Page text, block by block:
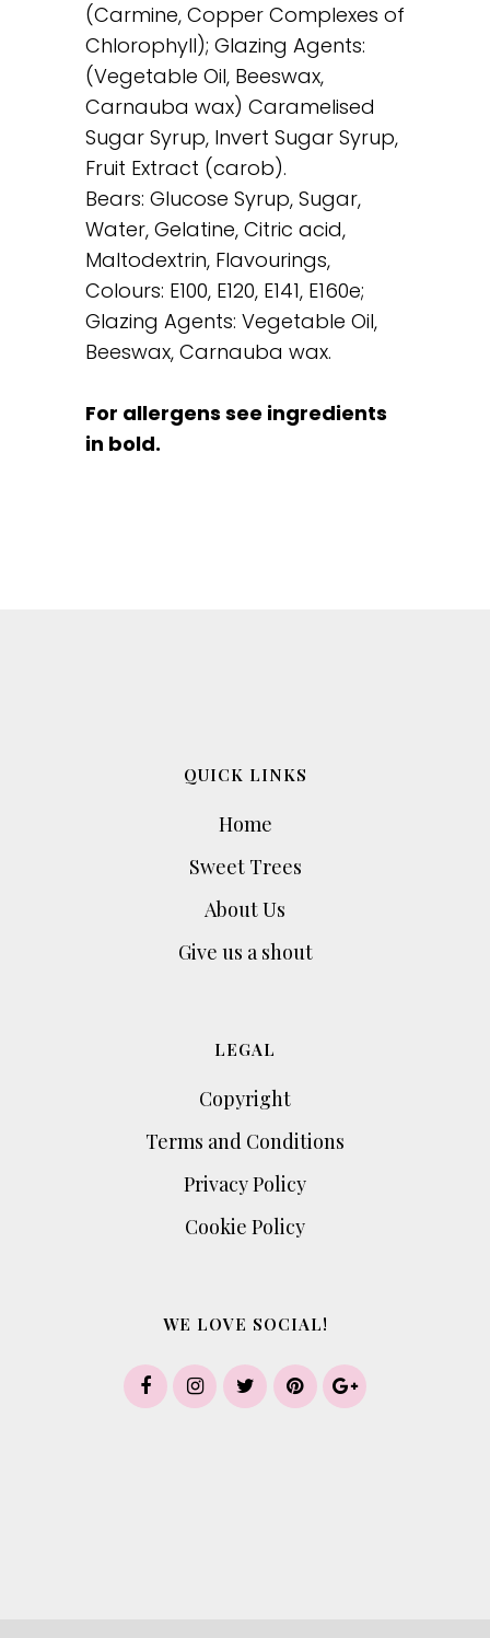
(Carmine, Copper Complexes of
Chlorophyll); Glazing Agents:
(Vegetable Oil, Beeswax,
Carnauba wax) Caramelised
Sugar Syrup, Invert Sugar Syrup,
Fruit Extract (carob).
Bears: Glucose Syrup, Sugar,
Water, Gelatine, Citric acid,
Maltodextrin, Flavourings,
Colours: E100, E120, E141, E160e;
Glazing Agents: Vegetable Oil,
Beeswax, Carnauba wax.
For allergens see ingredients
in bold.
QUICK LINKS
Home
Sweet Trees
About Us
Give us a shout
LEGAL
Copyright
Terms and Conditions
Privacy Policy
Cookie Policy
WE LOVE SOCIAL!